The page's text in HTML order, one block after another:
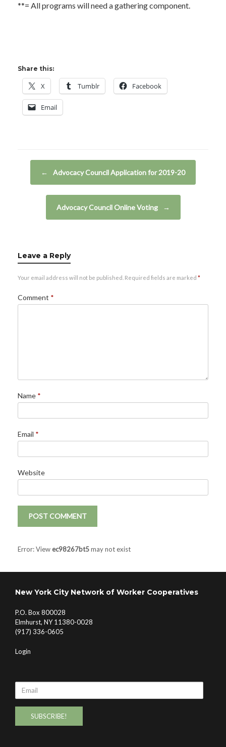
**= All programs will need a gathering component.
Share this:
X Tumblr Facebook
Email
← Advocacy Council Application for 2019-20
Advocacy Council Online Voting →
Leave a Reply
Your email address will not be published. Required fields are marked *
Comment *
Name *
Email *
Website
Error: View ec98267bt5may not exist
New York City Network of Worker Cooperatives
P.O. Box 800028
Elmhurst, NY 11380-0028
(917) 336-0605
Login